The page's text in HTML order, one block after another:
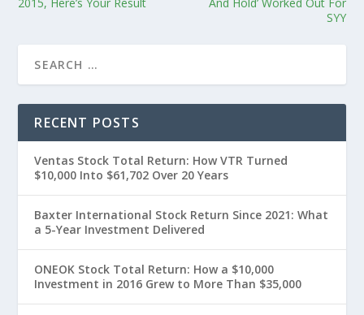
2015, Here’s Your Result
And Hold’ Worked Out For
SYY
RECENT POSTS
Ventas Stock Total Return: How VTR Turned
$10,000 Into $61,702 Over 20 Years
Baxter International Stock Return Since 2021: What
a 5-Year Investment Delivered
ONEOK Stock Total Return: How a $10,000
Investment in 2016 Grew to More Than $35,000